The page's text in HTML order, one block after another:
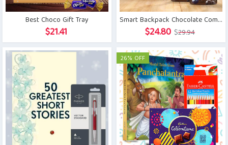
Best Choco Gift Tray
$21.41
Smart Backpack Chocolate Combo
$29.94Original
price
was:
$29.94.
$24.80 Current
price
is:
$24.80.
26% OFF